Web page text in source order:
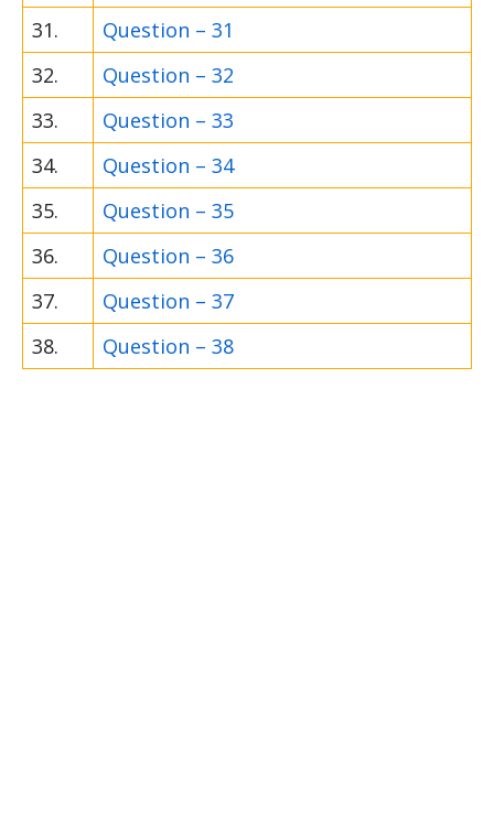
31.
Question – 31
32.
Question – 32
33.
Question – 33
34.
Question – 34
35.
Question – 35
36.
Question – 36
37.
Question – 37
38.
Question – 38